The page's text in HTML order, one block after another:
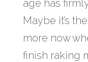
age has
Maybe it’s
more now
finish raking